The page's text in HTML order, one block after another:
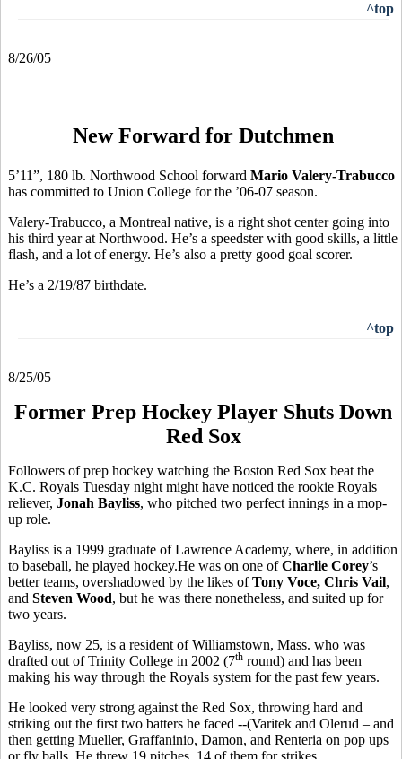
^top
8/26/05
New Forward for Dutchmen
5’11”, 180 lb. Northwood School forward Mario Valery-Trabucco
has committed to Union College for the ’06-07 season.
Valery-Trabucco, a Montreal native, is a right shot center going into
his third year at Northwood. He’s a speedster with good skills, a little
flash, and a lot of energy. He’s also a pretty good goal scorer.
He’s a 2/19/87 birthdate.
^top
8/25/05
Former Prep Hockey Player Shuts Down
Red Sox
Followers of prep hockey watching the Boston Red Sox beat the
K.C. Royals Tuesday night might have noticed the rookie Royals
reliever, Jonah Bayliss, who pitched two perfect innings in a mop-
up role.
Bayliss is a 1999 graduate of Lawrence Academy, where, in addition
to baseball, he played hockey.He was on one ofCharlie Corey’s
better teams, overshadowed by the likes ofTony Voce, Chris Vail,
and Steven Wood, but he was there nonetheless, and suited up for
two years.
Bayliss, now 25, is a resident of Williamstown, Mass. who was
drafted out of Trinity College in 2002 (7th round) and has been
making his way through the Royals system for the past few years.
He looked very strong against the Red Sox, throwing hard and
striking out the first two batters he faced --(Varitek and Olerud – and
then getting Mueller, Graffaninio, Damon, and Renteria on pop ups